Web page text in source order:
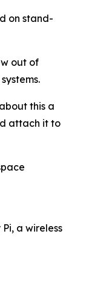
on stand-
out of
this a
attach it to
a wireless